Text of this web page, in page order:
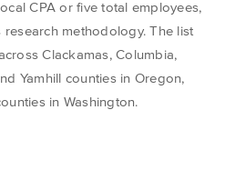
CPA or five total employees,
research methodology. The list
Clackamas, Columbia,
Yamhill counties in Oregon,
in Washington.